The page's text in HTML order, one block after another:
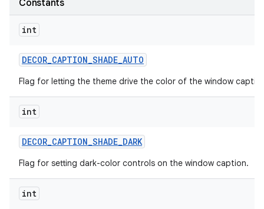
Constants
int
DECOR_CAPTION_SHADE_AUTO
Flag for letting the theme drive the color of the window
int
DECOR_CAPTION_SHADE_DARK
Flag for setting dark-color controls on the window caption.
int